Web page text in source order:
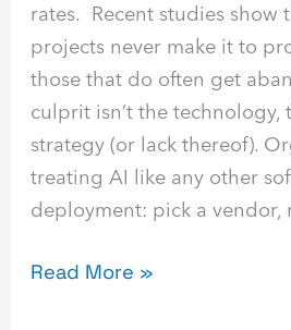
rates. Recent studies show
projects never make it to
those that do often get
culprit isn’t the technology,
strategy (or lack thereof).
treating AI like any other
deployment: pick a vendor,
Read More »